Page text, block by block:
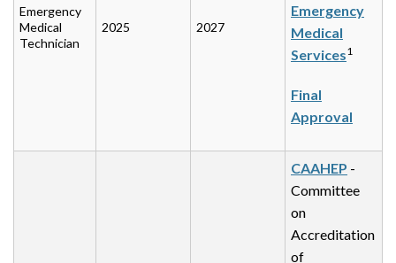
Emergency
Medical
Technician
2025 2027
Emergency
Medical
Services1
Final
Approval
CAAHEP -
Committee
on
Accreditation
of